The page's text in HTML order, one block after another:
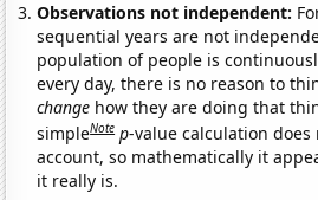
Observations not independent:
sequential years are not
population of people is
every day, there is no reason to
change how they are doing that
simpleNote p-value calculation
account, so mathematically it
it really is.